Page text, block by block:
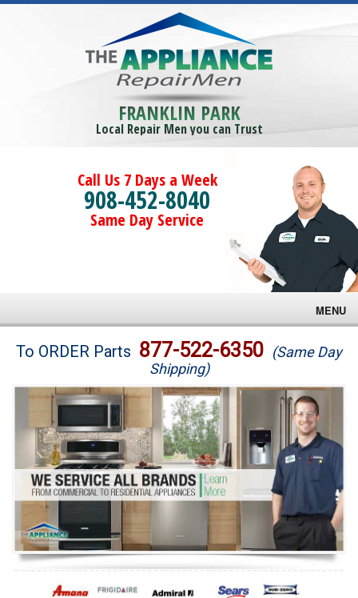
FRANKLIN PARK
Local Repair Men you can Trust
Call Us 7 Days a Week
908-452-8040
Same Day Service
MENU
Brands
Washer Repair
Dryer Repair
Refrigerator Repair
Oven Repair
Dishwasher Repair
To ORDER Parts 877-522-6350 (Same Day
Shipping)